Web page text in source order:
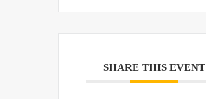
SHARE THIS EVENT